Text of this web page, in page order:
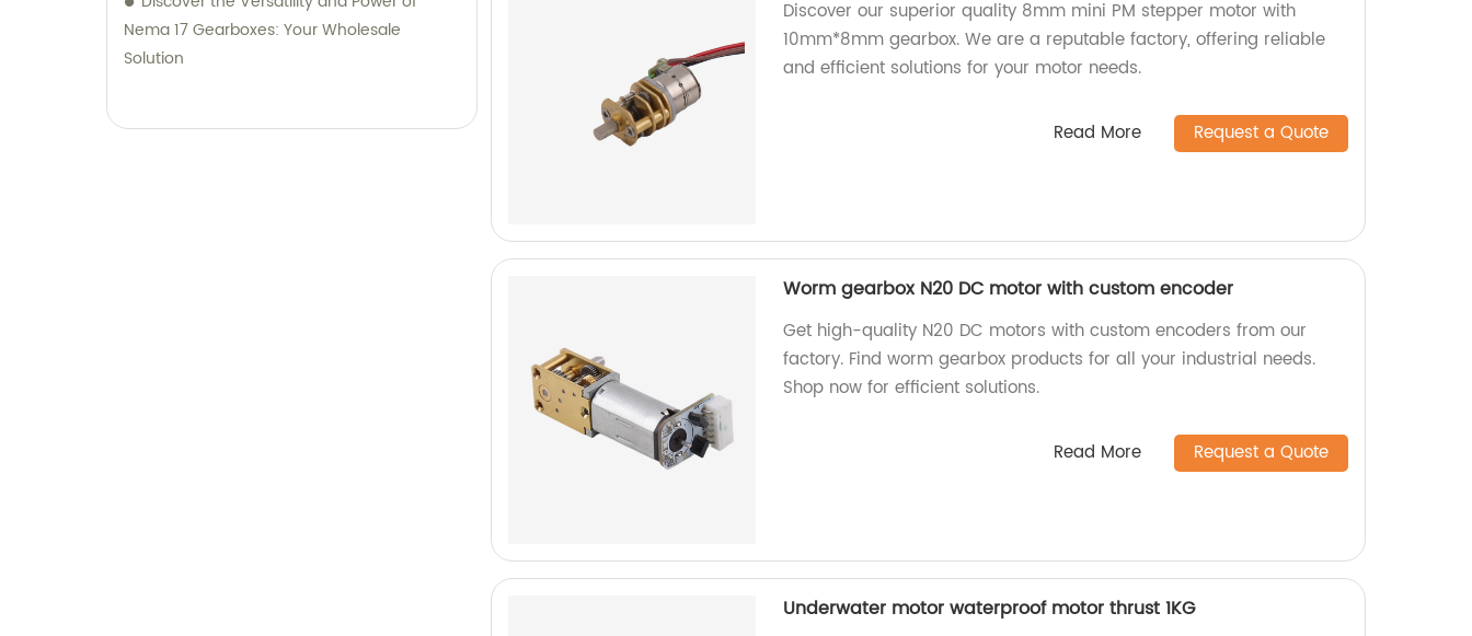
Nema 17 Gearboxes: Your Wholesale
Solution
Discover our superior quality 8mm mini PM stepper motor with
10mm*8mm gearbox. We are a reputable factory, offering reliable
and efficient solutions for your motor needs.
Read More Request a Quote
Worm gearbox N20 DC motor with custom encoder
Get high-quality N20 DC motors with custom encoders from our
factory. Find worm gearbox products for all your industrial needs.
Shop now for efficient solutions.
Read More Request a Quote
Underwater motor waterproof motor thrust 1KG